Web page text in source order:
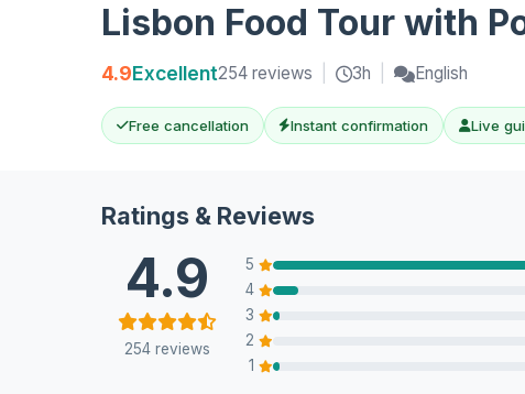
Lisbon Food Tour with
4.9Excellent254 reviews 3h English
Free cancellation Instant confirmation Live
Ratings & Reviews
4.9
254 reviews
5
4
3
2
1